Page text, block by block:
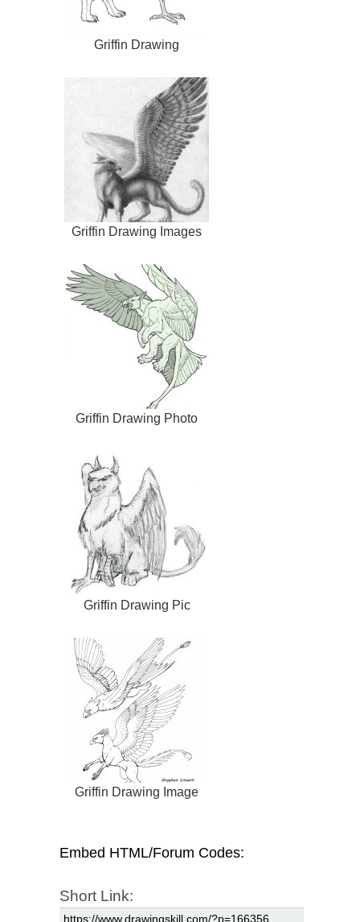
Griffin Drawing
Griffin Drawing Images
Griffin Drawing Photo
Griffin Drawing Pic
Griffin Drawing Image
Embed HTML/Forum Codes:
Short Link: